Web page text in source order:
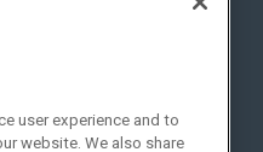
user experience and to
website. We also share